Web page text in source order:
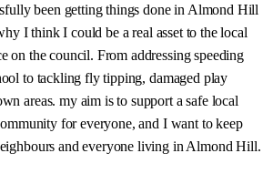
been getting things done in Almond Hill
I think I could be a real asset to the local
on the council. From addressing speeding
to tackling fly tipping, damaged play
areas. my aim is to support a safe local
for everyone, and I want to keep
and everyone living in Almond Hill.